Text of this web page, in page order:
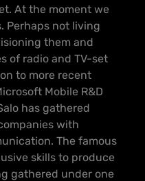
At the moment we
Perhaps not living
them and
of radio and TV-set
to more recent
Mobile R&D
has gathered
with
The famous
skills to produce
gathered under one